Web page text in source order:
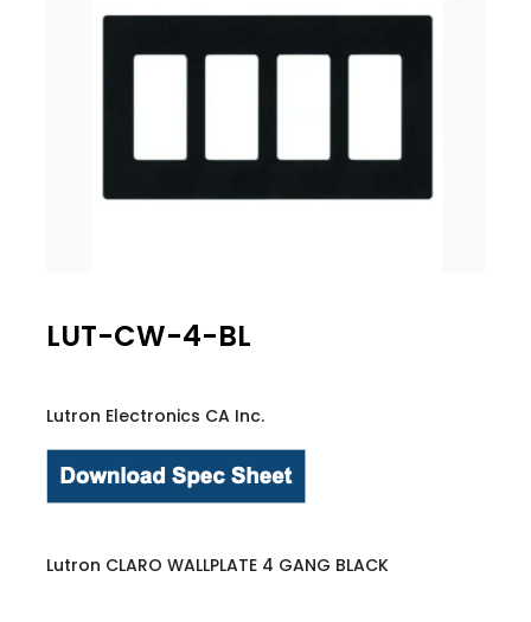
LUT-CW-4-BL
Lutron Electronics CA Inc.
Lutron CLARO WALLPLATE 4 GANG BLACK